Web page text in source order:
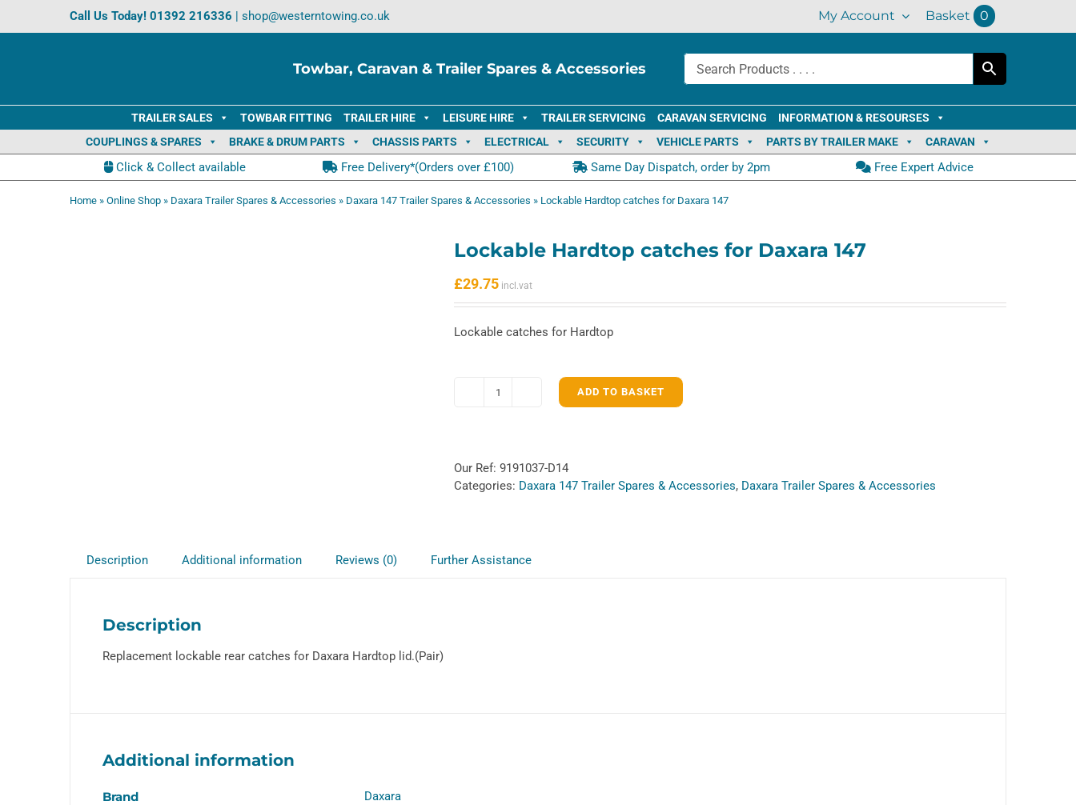
Call Us Today! 01392 216336 | shop@westerntowing.co.uk My Account Basket 0
Towbar, Caravan & Trailer Spares & Accessories
TRAILER SALES TOWBAR FITTING TRAILER HIRE LEISURE HIRE TRAILER SERVICING CARAVAN SERVICING
INFORMATION & RESOURSES
COUPLINGS & SPARES
BRAKE & DRUM PARTS CHASSIS PARTS ELECTRICAL SECURITY VEHICLE PARTS PARTS BY TRAILER MAKE CARAVAN
Click & Collect available Free Delivery*(Orders over £100) Same Day Dispatch, order by 2pm Free Expert Advice
Home » Online Shop » Daxara Trailer Spares & Accessories » Daxara 147 Trailer Spares & Accessories » Lockable Hardtop catches for Daxara 147
Lockable Hardtop catches for Daxara 147
£29.75
Lockable catches for Hardtop
Lockable
Daxara
147
ADD TO BASKET
Our Ref: 9191037-D14
Categories: Daxara 147 Trailer Spares & Accessories, Daxara Trailer Spares & Accessories
Description Additional information Reviews (0) Further Assistance
Description
Replacement lockable rear catches for Daxara Hardtop lid.(Pair)
Additional information
Brand Daxara